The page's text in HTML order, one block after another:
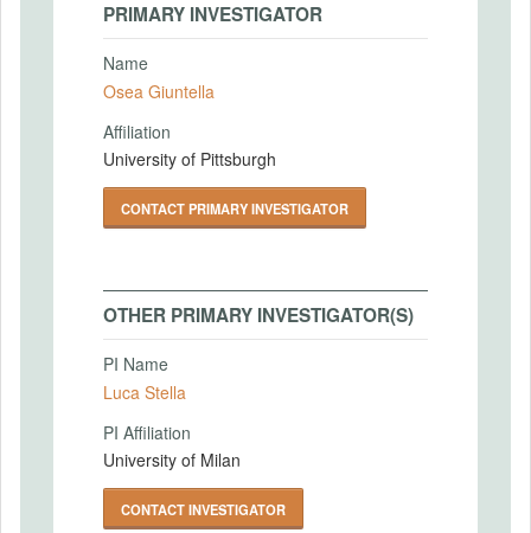
PRIMARY INVESTIGATOR
Name
Osea Giuntella
Affiliation
University of Pittsburgh
CONTACT PRIMARY INVESTIGATOR
OTHER PRIMARY INVESTIGATOR(S)
PI Name
Luca Stella
PI Affiliation
University of Milan
CONTACT INVESTIGATOR